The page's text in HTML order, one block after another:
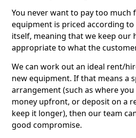
You never want to pay too much
equipment is priced according
itself, meaning that we keep our
appropriate to what the
We can work out an ideal rent/
new equipment. If that means a
arrangement (such as where
money upfront, or deposit on a
keep it longer), then our team
good compromise.